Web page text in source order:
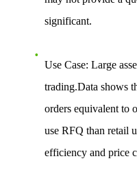
significant.
Use Case: Large
trading.Data shows
orders equivalent to
use RFQ than retail
efficiency and price